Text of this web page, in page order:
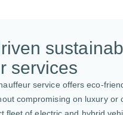
services
service offers eco-
compromising on luxury or
fleet of electric and hybrid